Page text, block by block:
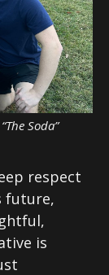
Soda”
respect
future,
is